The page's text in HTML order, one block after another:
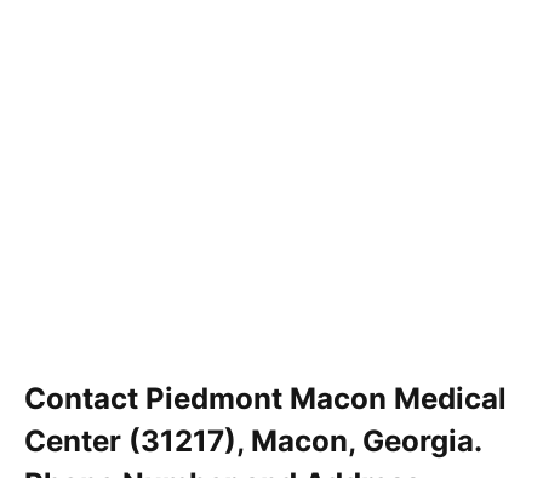
Contact Piedmont Macon Medical
Center (31217), Macon, Georgia.